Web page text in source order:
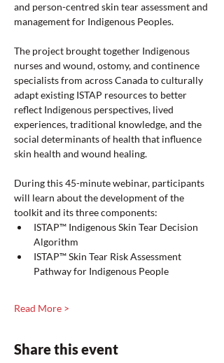
and person-centred skin tear assessment and
management for Indigenous Peoples.
The project brought together Indigenous
nurses and wound, ostomy, and continence
specialists from across Canada to culturally
adapt existing ISTAP resources to better
reflect Indigenous perspectives, lived
experiences, traditional knowledge, and the
social determinants of health that influence
skin health and wound healing.
During this 45-minute webinar, participants
will learn about the development of the
toolkit and its three components:
ISTAP™ Indigenous Skin Tear Decision
Algorithm
ISTAP™ Skin Tear Risk Assessment
Pathway for Indigenous People
Read More >
Share this event